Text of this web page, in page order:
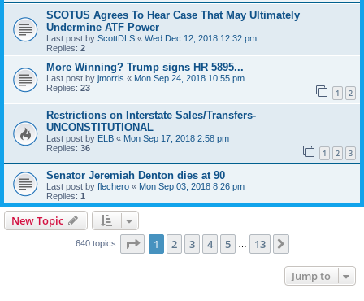
SCOTUS Agrees To Hear Case That May Ultimately
Undermine ATF Power
Last post by ScottDLS « Wed Dec 12, 2018 12:32 pm
Replies: 2
More Winning? Trump signs HR 5895...
Last post by jmorris « Mon Sep 24, 2018 10:55 pm
Replies: 23 1 2
Restrictions on Interstate Sales/Transfers-
UNCONSTITUTIONAL
Last post by ELB « Mon Sep 17, 2018 2:58 pm
Replies: 36 1 2 3
Senator Jeremiah Denton dies at 90
Last post by flechero « Mon Sep 03, 2018 8:26 pm
Replies: 1
New Topic
640 topics Page 1of 13
1 2 3 4 5 13
Jump to